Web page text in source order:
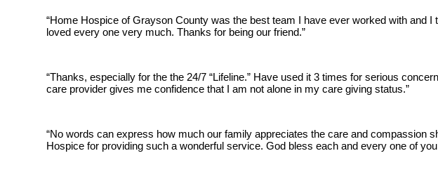
“Home Hospice of Grayson County was the best team I have ever worked with and
loved every one very much. Thanks for being our friend.”
“Thanks, especially for the the 24/7 “Lifeline.” Have used it 3 times for serious
care provider gives me confidence that I am not alone in my care giving status.”
“No words can express how much our family appreciates the care and compassion
Hospice for providing such a wonderful service. God bless each and every one of